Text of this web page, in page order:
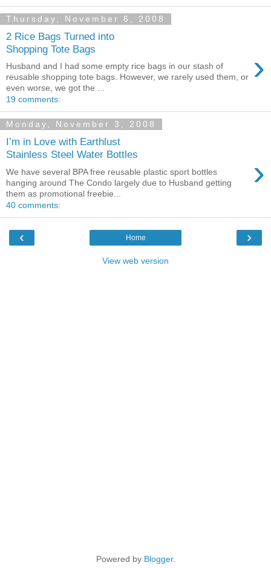
Thursday, November 6, 2008
2 Rice Bags Turned into
Shopping Tote Bags
›
Husband and I had some empty rice bags in our stash of
reusable shopping tote bags. However, we rarely used them, or
even worse, we got the ...
19 comments:
Monday, November 3, 2008
I’m in Love with Earthlust
Stainless Steel Water Bottles
›
We have several BPA free reusable plastic sport bottles
hanging around The Condo largely due to Husband getting
them as promotional freebie...
40 comments:
‹ ›
Home
View web version
Powered by Blogger.